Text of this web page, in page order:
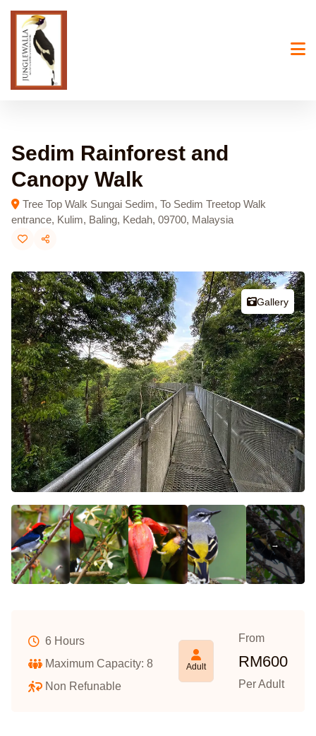
content
Sedim Rainforest and
Canopy Walk
Tree Top Walk Sungai Sedim, To Sedim Treetop Walk
entrance, Kulim, Baling, Kedah, 09700, Malaysia
Gallery
6 Hours
Maximum Capacity: 8
Non Refunable
Adult
From
RM600
Per Adult